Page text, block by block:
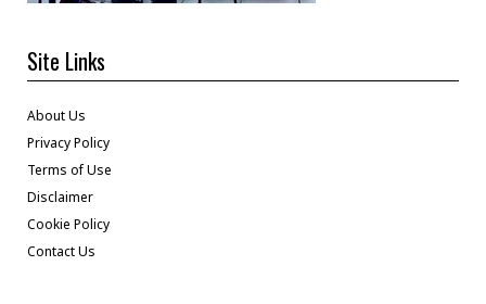
Site Links
About Us
Privacy Policy
Terms of Use
Disclaimer
Cookie Policy
Contact Us